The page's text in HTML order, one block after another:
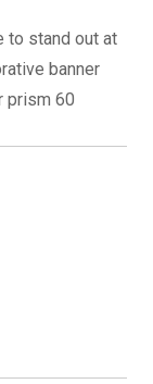
to stand out at
banner
prism 60